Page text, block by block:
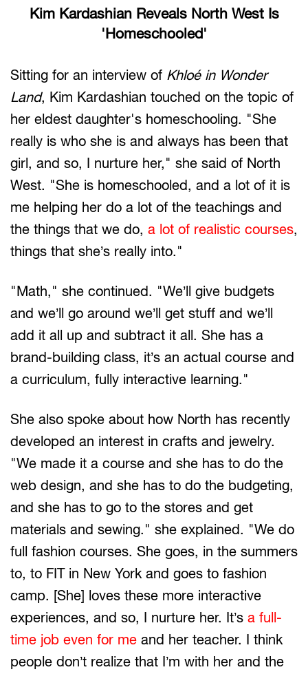
Kim Kardashian Reveals North West Is
'Homeschooled'
Sitting for an interview of Khloé in Wonder
Land, Kim Kardashian touched on the topic of
her eldest daughter's homeschooling. "She
really is who she is and always has been that
girl, and so, I nurture her," she said of North
West. "She is homeschooled, and a lot of it is
me helping her do a lot of the teachings and
the things that we do, a lot of realistic courses,
things that she’s really into."
"Math," she continued. "We’ll give budgets
and we’ll go around we’ll get stuff and we’ll
add it all up and subtract it all. She has a
brand-building class, it’s an actual course and
a curriculum, fully interactive learning."
She also spoke about how North has recently
developed an interest in crafts and jewelry.
"We made it a course and she has to do the
web design, and she has to do the budgeting,
and she has to go to the stores and get
materials and sewing." she explained. "We do
full fashion courses. She goes, in the summers
to, to FIT in New York and goes to fashion
camp. [She] loves these more interactive
experiences, and so, I nurture her. It’s a full-
time job even for me and her teacher. I think
people don’t realize that I’m with her and the